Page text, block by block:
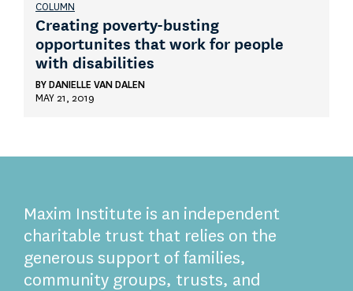
COLUMN
Creating poverty-busting
opportunites that work for people
with disabilities
BY DANIELLE VAN DALEN
MAY 21, 2019
Maxim Institute is an independent
charitable trust that relies on the
generous support of families,
community groups, trusts, and